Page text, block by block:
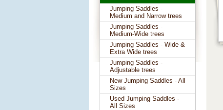
Jumping Saddles -
Medium and Narrow trees
Jumping Saddles -
Medium-Wide trees
Jumping Saddles - Wide &
Extra Wide trees
Jumping Saddles -
Adjustable trees
New Jumping Saddles - All
Sizes
Used Jumping Saddles -
All Sizes